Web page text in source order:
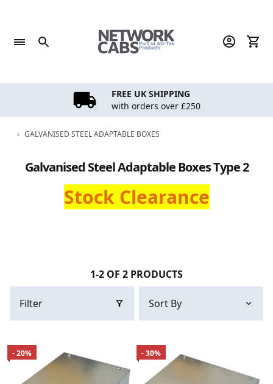
content
FREE UK SHIPPING
with orders over £250
‹ GALVANISED STEEL ADAPTABLE BOXES
Galvanised Steel Adaptable Boxes Type 2
Stock Clearance
1-2 OF 2 PRODUCTS
Filter
- 20% - 30%